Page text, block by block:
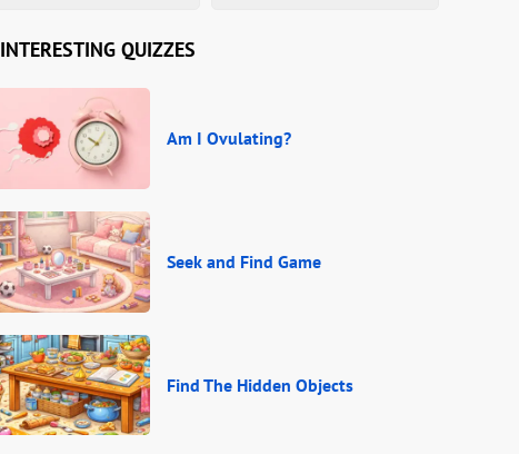
INTERESTING QUIZZES
Am I Ovulating?
Seek and Find Game
Find The Hidden Objects